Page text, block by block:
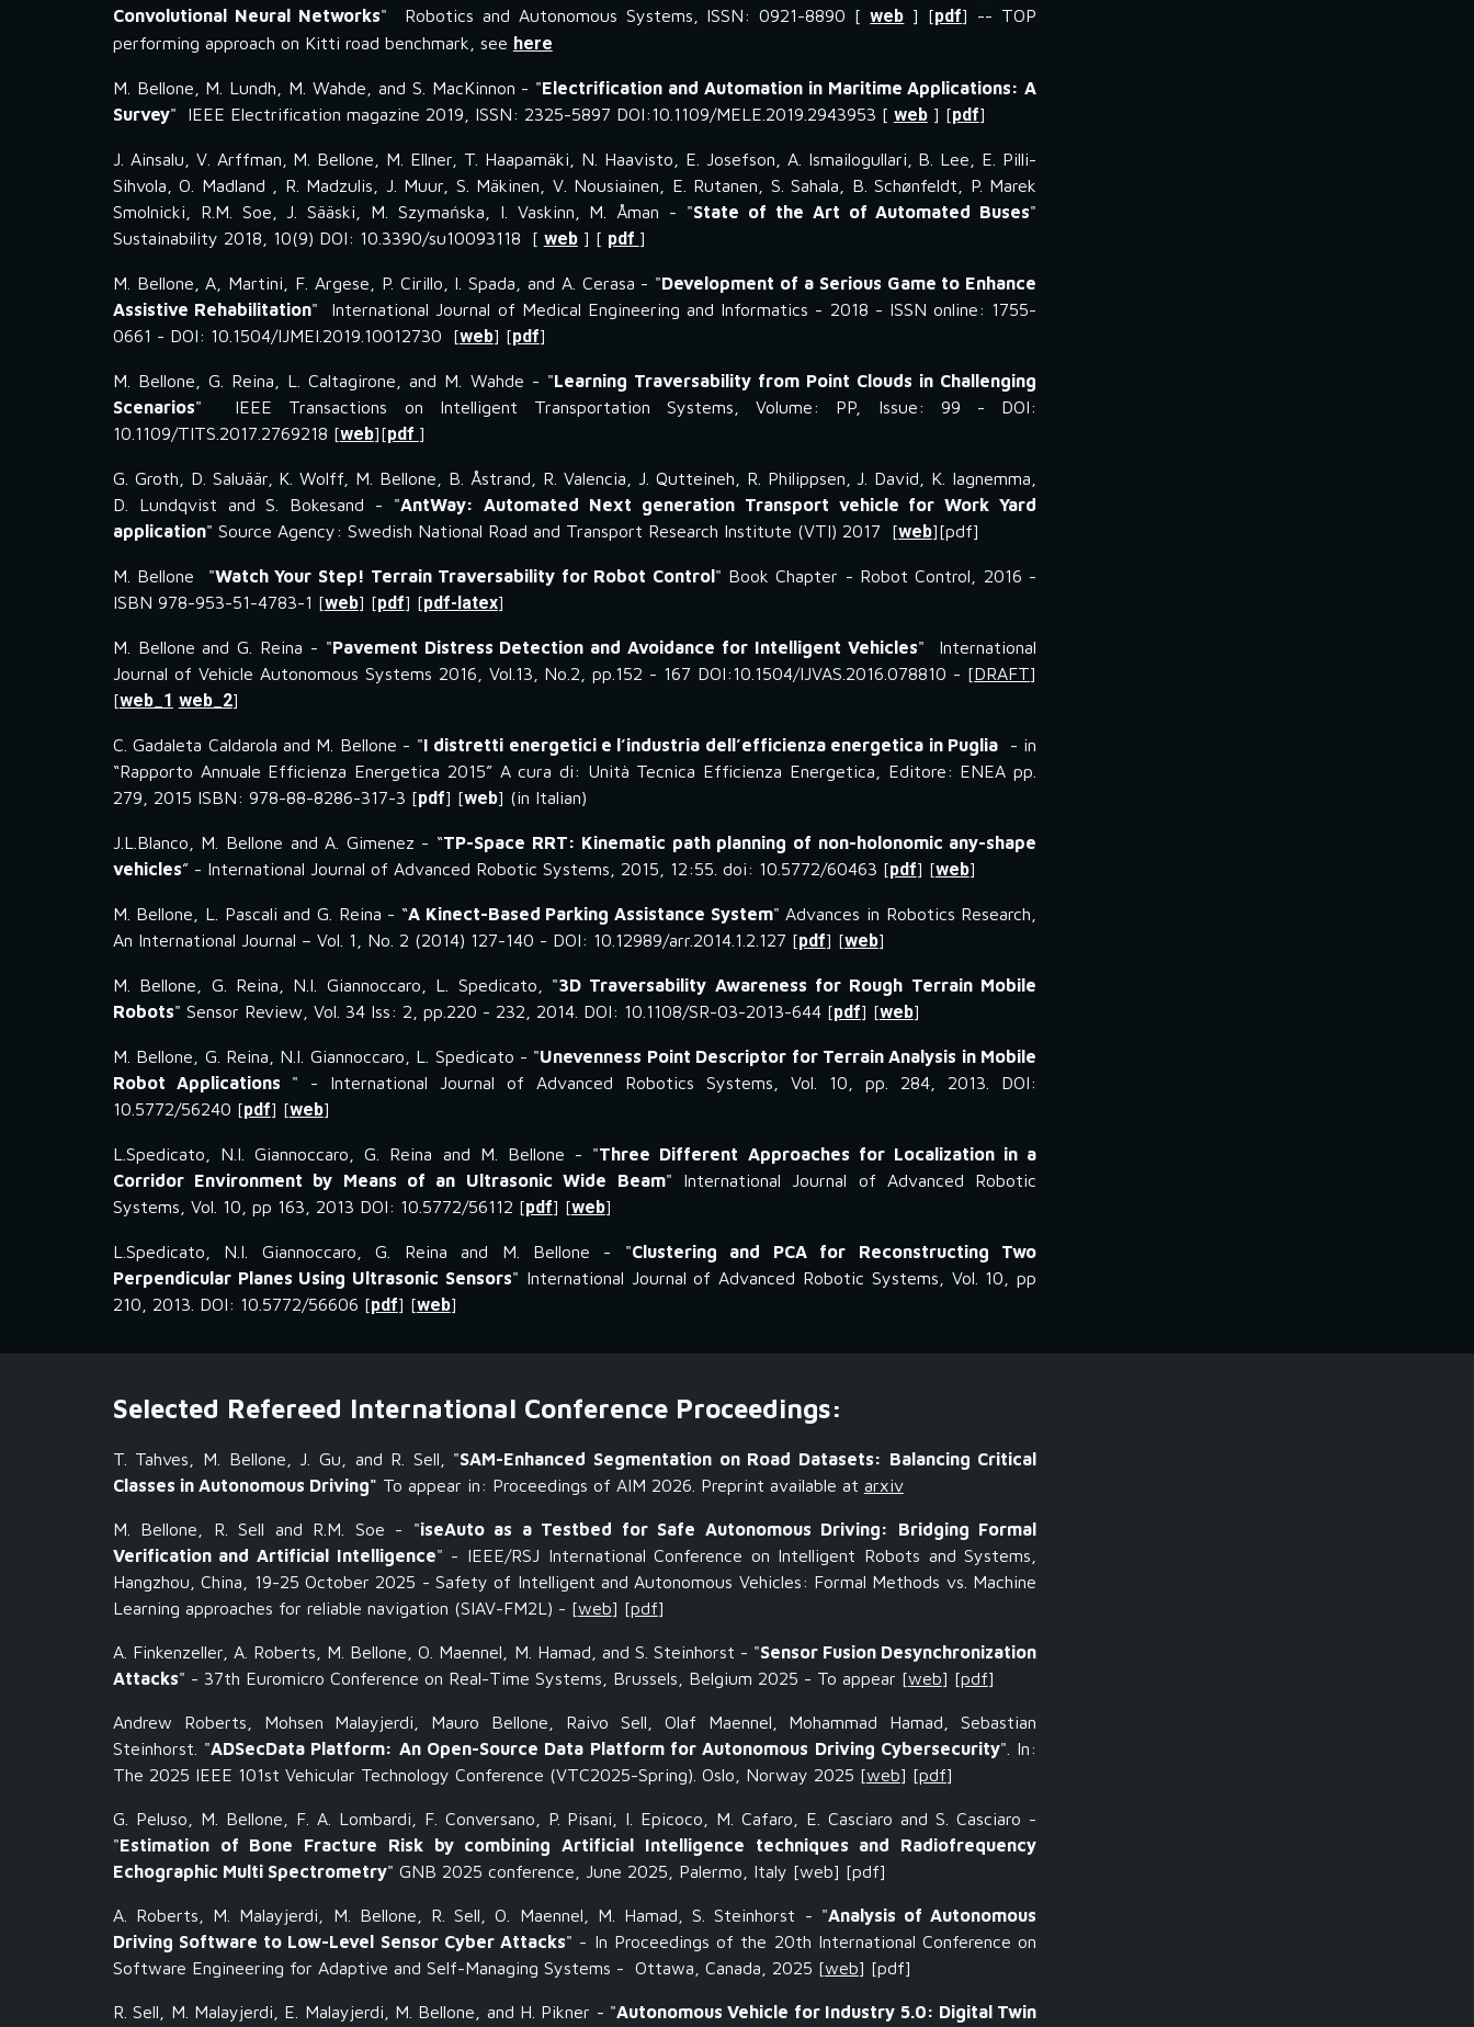
Convolutional Neural Networks" Robotics and Autonomous Systems, ISSN: 0921-8890 [web ] [pdf] -- TOP
performing approach on Kitti road benchmark, see here
M. Bellone, M. Lundh, M. Wahde, and S. MacKinnon - "Electrification and Automation in Maritime Applications: A
Survey" IEEE Electrification magazine 2019, ISSN: 2325-5897 DOI:10.1109/MELE.2019.2943953 [ web] [pdf]
J. Ainsalu, V. Arffman, M. Bellone, M. Ellner, T. Haapamäki, N. Haavisto, E. Josefson, A. Ismailogullari, B. Lee, E. Pilli-
Sihvola, O. Madland , R. Madzulis, J. Muur, S. Mäkinen, V. Nousiainen, E. Rutanen, S. Sahala, B. Schønfeldt, P. Marek
Smolnicki, R.M. Soe, J. Sääski, M. Szymańska, I. Vaskinn, M. Åman - "State of the Art of Automated Buses"
Sustainability 2018, 10(9) DOI: 10.3390/su10093118 [ web] [ pdf ]
M. Bellone, A, Martini, F. Argese, P. Cirillo, I. Spada, and A. Cerasa - "Development of a Serious Game to Enhance
Assistive Rehabilitation" International Journal of Medical Engineering and Informatics - 2018 - ISSN online: 1755-
0661 - DOI: 10.1504/IJMEI.2019.10012730 [web] [pdf]
M. Bellone, G. Reina, L. Caltagirone, and M. Wahde - "Learning Traversability from Point Clouds in Challenging
Scenarios" IEEE Transactions on Intelligent Transportation Systems, Volume: PP, Issue: 99 - DOI:
10.1109/TITS.2017.2769218 [web][pdf ]
G. Groth, D. Saluäär, K. Wolff, M. Bellone, B. Åstrand, R. Valencia, J. Qutteineh, R. Philippsen, J. David, K. Iagnemma,
D. Lundqvist and S. Bokesand - "AntWay: Automated Next generation Transport vehicle for Work Yard
application" Source Agency: Swedish National Road and Transport Research Institute (VTI) 2017 [web][pdf]
M. Bellone "Watch Your Step! Terrain Traversability for Robot Control" Book Chapter - Robot Control, 2016 -
ISBN 978-953-51-4783-1 [web] [pdf] [pdf-latex]
M. Bellone and G. Reina - "Pavement Distress Detection and Avoidance for Intelligent Vehicles" International
Journal of Vehicle Autonomous Systems 2016, Vol.13, No.2, pp.152 - 167 DOI:10.1504/IJVAS.2016.078810 - [DRAFT]
[web_1 web_2]
C. Gadaleta Caldarola and M. Bellone - "I distretti energetici e l’industria dell’efficienza energetica in Puglia- in
“Rapporto Annuale Efficienza Energetica 2015” A cura di: Unità Tecnica Efficienza Energetica, Editore: ENEA pp.
279, 2015 ISBN: 978-88-8286-317-3 [pdf] [web] (in Italian)
J.L.Blanco, M. Bellone and A. Gimenez - “TP-Space RRT: Kinematic path planning of non-holonomic any-shape
vehicles” - International Journal of Advanced Robotic Systems, 2015, 12:55. doi: 10.5772/60463 [pdf] [web]
M. Bellone, L. Pascali and G. Reina - “A Kinect-Based Parking Assistance System" Advances in Robotics Research,
An International Journal – Vol. 1, No. 2 (2014) 127-140 - DOI: 10.12989/arr.2014.1.2.127 [pdf] [web]
M. Bellone, G. Reina, N.I. Giannoccaro, L. Spedicato, "3D Traversability Awareness for Rough Terrain Mobile
Robots" Sensor Review, Vol. 34 Iss: 2, pp.220 - 232, 2014. DOI: 10.1108/SR-03-2013-644 [pdf] [web]
M. Bellone, G. Reina, N.I. Giannoccaro, L. Spedicato - "Unevenness Point Descriptor for Terrain Analysis in Mobile
Robot Applications " - International Journal of Advanced Robotics Systems, Vol. 10, pp. 284, 2013. DOI:
10.5772/56240 [pdf] [web]
L.Spedicato, N.I. Giannoccaro, G. Reina and M. Bellone - "Three Different Approaches for Localization in a
Corridor Environment by Means of an Ultrasonic Wide Beam" International Journal of Advanced Robotic
Systems, Vol. 10, pp 163, 2013 DOI: 10.5772/56112 [pdf] [web]
L.Spedicato, N.I. Giannoccaro, G. Reina and M. Bellone - "Clustering and PCA for Reconstructing Two
Perpendicular Planes Using Ultrasonic Sensors" International Journal of Advanced Robotic Systems, Vol. 10, pp
210, 2013. DOI: 10.5772/56606 [pdf] [web]
Selected Refereed International Conference Proceedings:
T. Tahves, M. Bellone, J. Gu, and R. Sell, "SAM-Enhanced Segmentation on Road Datasets: Balancing Critical
Classes in Autonomous Driving" To appear in: Proceedings of AIM 2026. Preprint available at arxiv
M. Bellone, R. Sell and R.M. Soe - "iseAuto as a Testbed for Safe Autonomous Driving: Bridging Formal
Verification and Artificial Intelligence" - IEEE/RSJ International Conference on Intelligent Robots and Systems,
Hangzhou, China, 19-25 October 2025 - Safety of Intelligent and Autonomous Vehicles: Formal Methods vs. Machine
Learning approaches for reliable navigation (SIAV-FM2L) - [web] [pdf]
A. Finkenzeller, A. Roberts, M. Bellone, O. Maennel, M. Hamad, and S. Steinhorst - "Sensor Fusion Desynchronization
Attacks" - 37th Euromicro Conference on Real-Time Systems, Brussels, Belgium 2025 - To appear [web] [pdf]
Andrew Roberts, Mohsen Malayjerdi, Mauro Bellone, Raivo Sell, Olaf Maennel, Mohammad Hamad, Sebastian
Steinhorst. "ADSecData Platform: An Open-Source Data Platform for Autonomous Driving Cybersecurity". In:
The 2025 IEEE 101st Vehicular Technology Conference (VTC2025-Spring). Oslo, Norway 2025 [web] [pdf]
G. Peluso, M. Bellone, F. A. Lombardi, F. Conversano, P. Pisani, I. Epicoco, M. Cafaro, E. Casciaro and S. Casciaro -
"Estimation of Bone Fracture Risk by combining Artificial Intelligence techniques and Radiofrequency
Echographic Multi Spectrometry" GNB 2025 conference, June 2025, Palermo, Italy [web] [pdf]
A. Roberts, M. Malayjerdi, M. Bellone, R. Sell, O. Maennel, M. Hamad, S. Steinhorst - "Analysis of Autonomous
Driving Software to Low-Level Sensor Cyber Attacks" - In Proceedings of the 20th International Conference on
Software Engineering for Adaptive and Self-Managing Systems - Ottawa, Canada, 2025 [web] [pdf]
R. Sell, M. Malayjerdi, E. Malayjerdi, M. Bellone, and H. Pikner - "Autonomous Vehicle for Industry 5.0: Digital Twin